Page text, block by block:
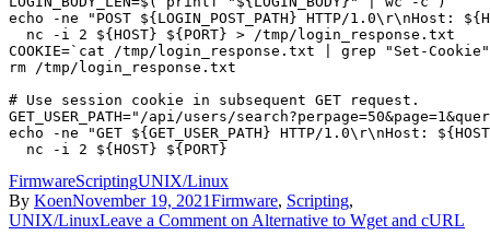
echo -ne "POST ${LOGIN_POST_PATH} HTTP/
  nc -i 2 ${HOST} ${PORT} > /tmp/login_response.txt
COOKIE=`cat /tmp/login_response.txt | grep "Set-
rm /tmp/login_response.txt
# Use session cookie in subsequent GET request.
GET_USER_PATH="/api/users/
echo -ne "GET ${GET_USER_PATH} HTTP/1.0\r\nHost:
FirmwareScriptingUNIX/Linux
By KoenNovember 19, 2021Firmware, Scripting,
UNIX/LinuxLeave a Comment on Alternative to Wget and cURL